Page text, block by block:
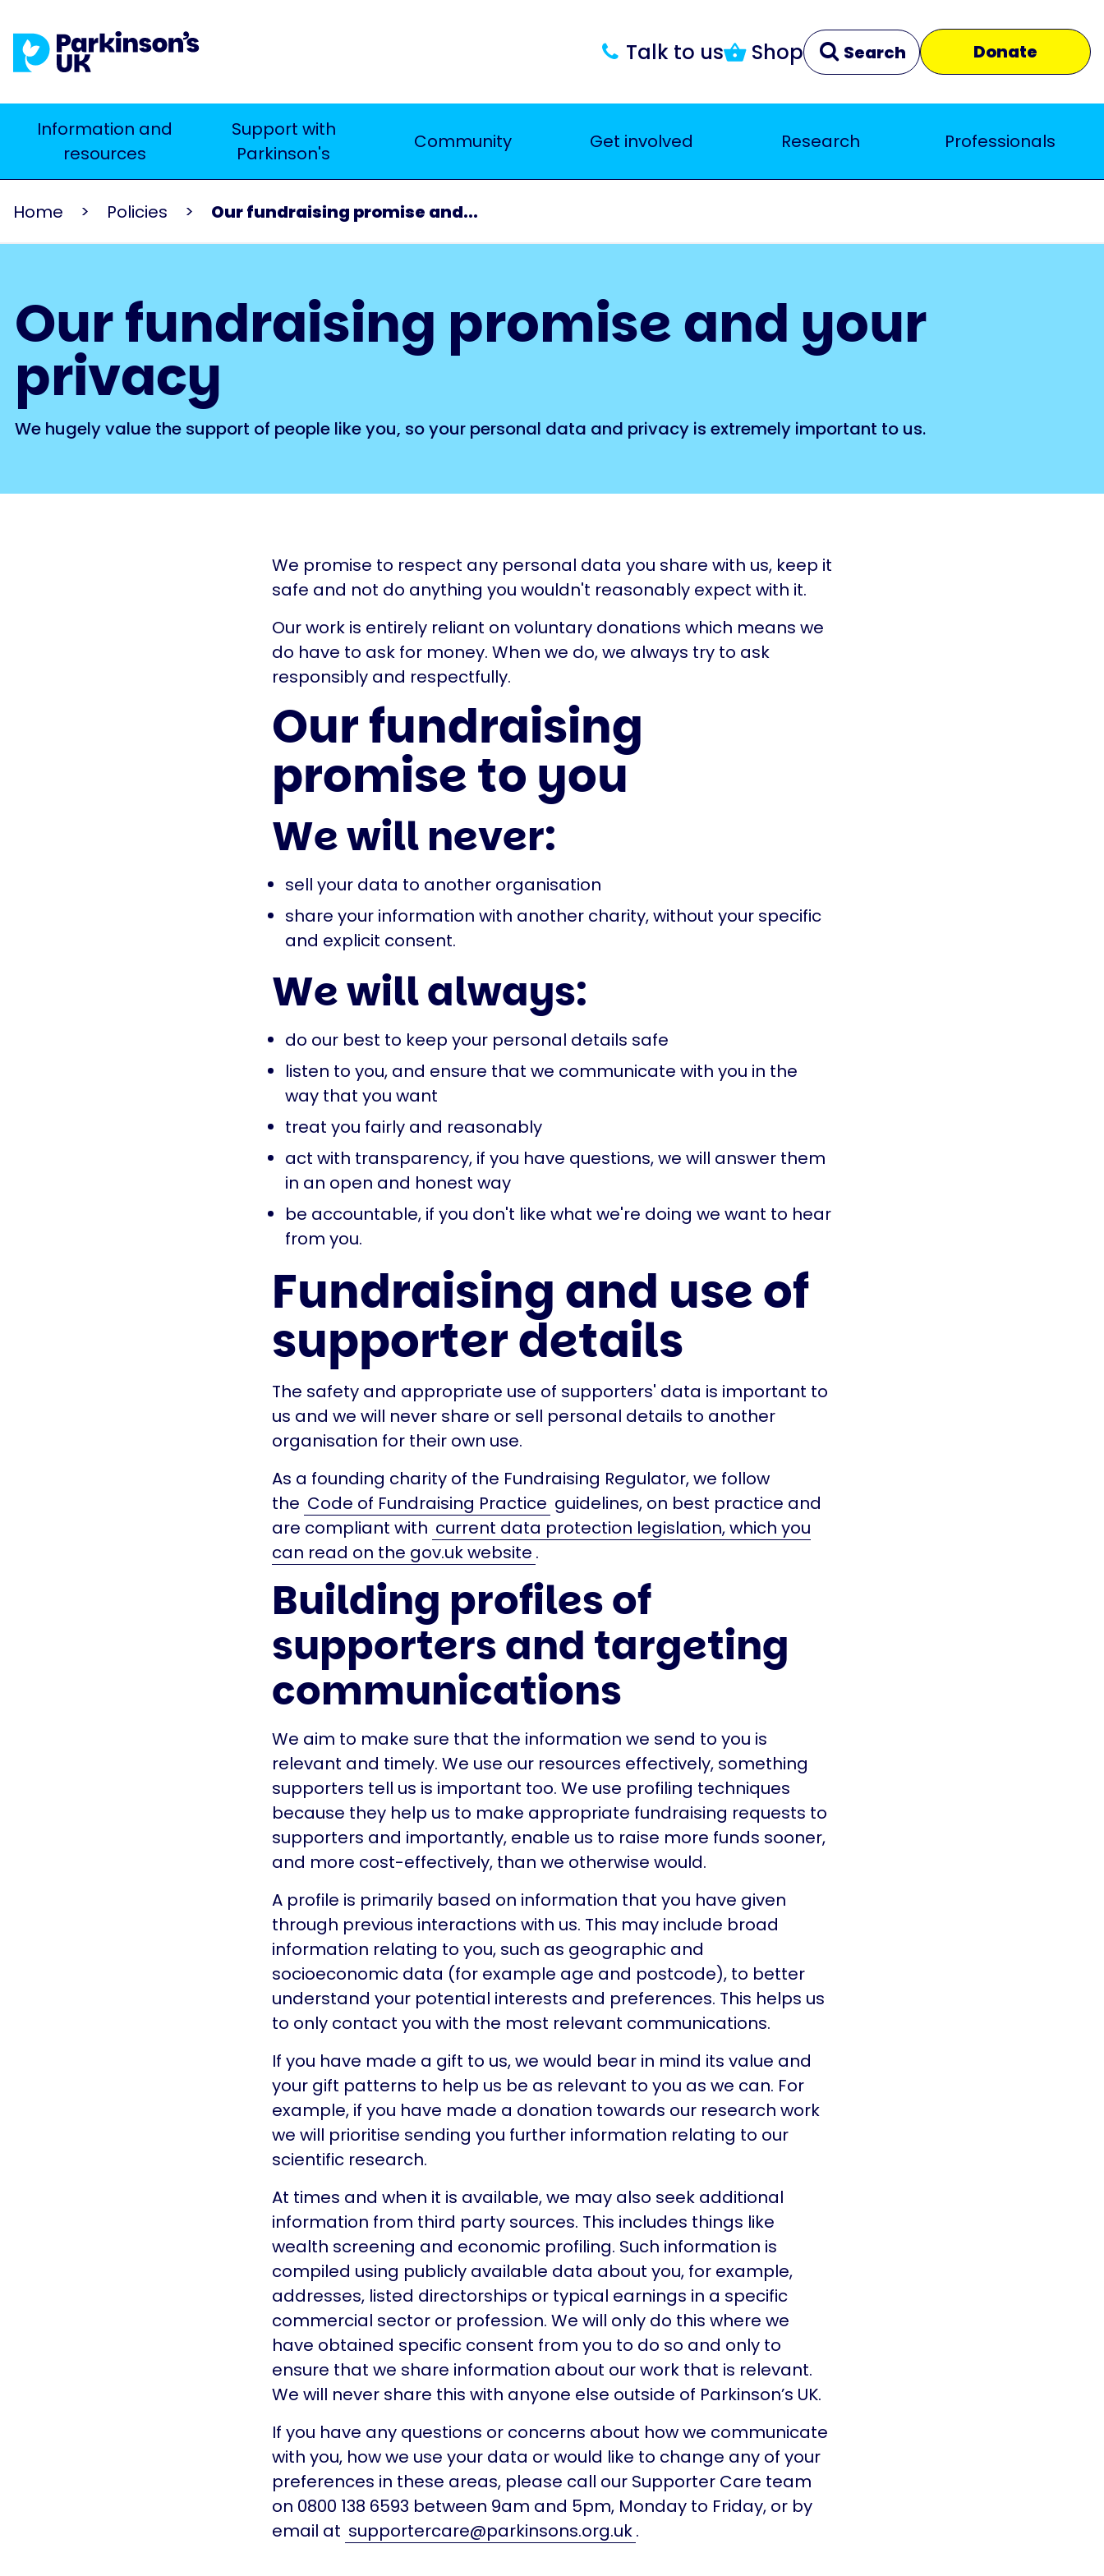
to
main
Talk to us Shop Search Donate
Close
Main
navigation
Information and
resources
Support with
Parkinson's
Community Get involved Research Professionals
Home Policies Our fundraising promise and...
Our fundraising promise and your
privacy
We hugely value the support of people like you, so your personal data and privacy is extremely important to us.
We promise to respect any personal data you share with us, keep it
safe and not do anything you wouldn't reasonably expect with it.
Our work is entirely reliant on voluntary donations which means we
do have to ask for money. When we do, we always try to ask
responsibly and respectfully.
Our fundraising
promise to you
We will never:
sell your data to another organisation
share your information with another charity, without your specific
and explicit consent.
We will always:
do our best to keep your personal details safe
listen to you, and ensure that we communicate with you in the
way that you want
treat you fairly and reasonably
act with transparency, if you have questions, we will answer them
in an open and honest way
be accountable, if you don't like what we're doing we want to hear
from you.
Fundraising and use of
supporter details
The safety and appropriate use of supporters' data is important to
us and we will never share or sell personal details to another
organisation for their own use.
As a founding charity of the Fundraising Regulator, we follow
the Code of Fundraising Practice guidelines, on best practice and
are compliant with current data protection legislation, which you
can read on the gov.uk website .
Building profiles of
supporters and targeting
communications
We aim to make sure that the information we send to you is
relevant and timely. We use our resources effectively, something
supporters tell us is important too. We use profiling techniques
because they help us to make appropriate fundraising requests to
supporters and importantly, enable us to raise more funds sooner,
and more cost-effectively, than we otherwise would.
A profile is primarily based on information that you have given
through previous interactions with us. This may include broad
information relating to you, such as geographic and
socioeconomic data (for example age and postcode), to better
understand your potential interests and preferences. This helps us
to only contact you with the most relevant communications.
If you have made a gift to us, we would bear in mind its value and
your gift patterns to help us be as relevant to you as we can. For
example, if you have made a donation towards our research work
we will prioritise sending you further information relating to our
scientific research.
At times and when it is available, we may also seek additional
information from third party sources. This includes things like
wealth screening and economic profiling. Such information is
compiled using publicly available data about you, for example,
addresses, listed directorships or typical earnings in a specific
commercial sector or profession. We will only do this where we
have obtained specific consent from you to do so and only to
ensure that we share information about our work that is relevant.
We will never share this with anyone else outside of Parkinson’s UK.
If you have any questions or concerns about how we communicate
with you, how we use your data or would like to change any of your
preferences in these areas, please call our Supporter Care team
on 0800 138 6593 between 9am and 5pm, Monday to Friday, or by
email at supportercare@parkinsons.org.uk.